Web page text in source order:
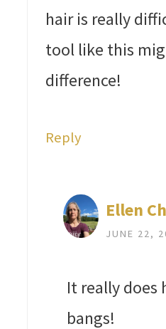
hair is really
tool like this
difference!
Reply
Ellen
JUNE 22,
It really does
bangs!